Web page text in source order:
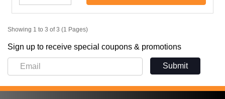
Showing 1 to 3 of 3 (1 Pages)
Sign up to receive special coupons & promotions
Submit